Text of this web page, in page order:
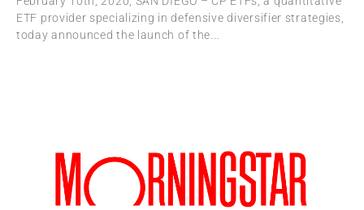
ETF provider specializing in defensive diversifier strategies,
today announced the launch of the